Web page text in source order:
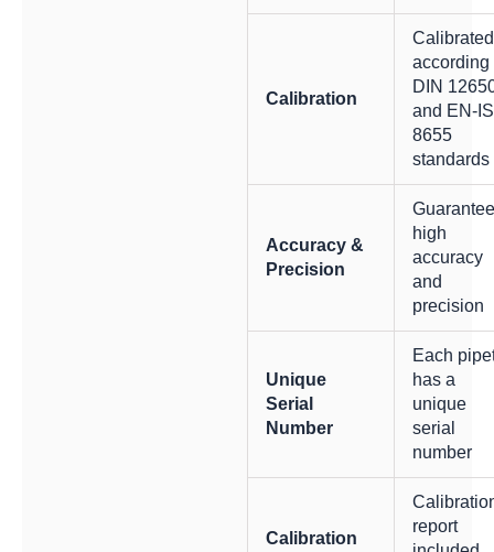
Calibration
Calibrated
according
DIN
and EN-
8655
standards
Accuracy &
Precision
high
accuracy
and
precision
Unique
Serial
Number
Each
has a
unique
serial
number
Calibration
report